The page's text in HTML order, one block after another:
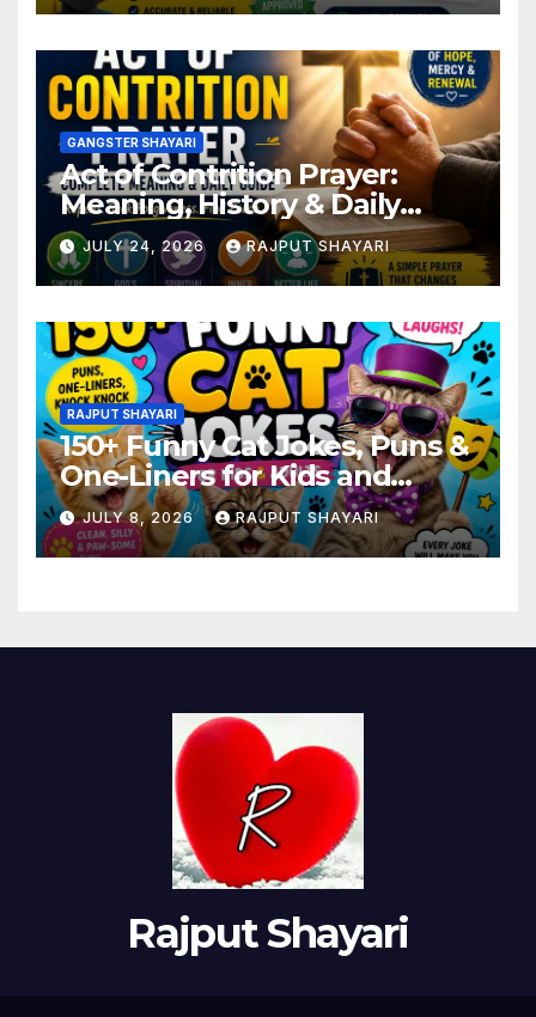
GANGSTER SHAYARI
Act of Contrition Prayer:
Meaning, History & Daily
Guide
JULY 24, 2026 RAJPUT SHAYARI
RAJPUT SHAYARI
150+ Funny Cat Jokes, Puns &
One-Liners for Kids and
Adults
JULY 8, 2026 RAJPUT SHAYARI
Rajput Shayari